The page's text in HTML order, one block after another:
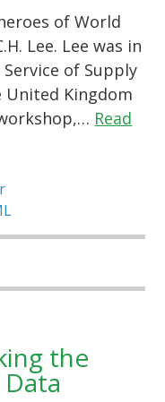
of World
Lee. Lee was in
Service of Supply
Kingdom
Read
the